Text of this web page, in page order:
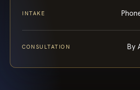
INTAKE
CONSULTATION By